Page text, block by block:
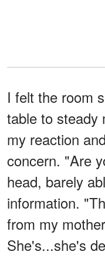
I felt the room
table to steady
my reaction
concern. "Are
head, barely
information.
from my
She's...she's